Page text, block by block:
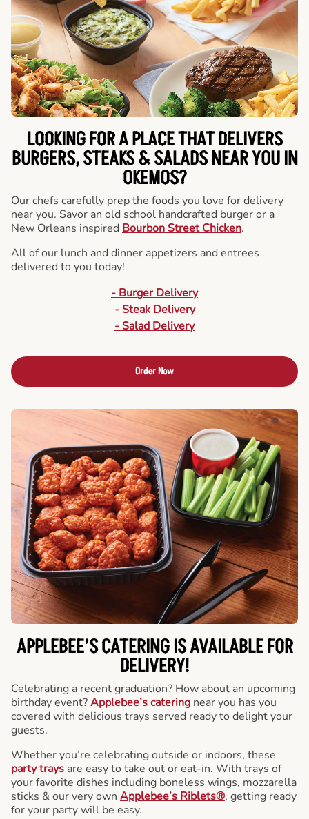
LOOKING FOR A PLACE THAT DELIVERS
BURGERS, STEAKS & SALADS NEAR YOU IN
OKEMOS?
Our chefs carefully prep the foods you love for delivery
near you. Savor an old school handcrafted burger or a
New Orleans inspired Bourbon Street Chicken.
All of our lunch and dinner appetizers and entrees
delivered to you today!
- Burger Delivery
- Steak Delivery
- Salad Delivery
Order Now
APPLEBEE’S CATERINGIS AVAILABLE FOR
DELIVERY!
Celebrating a recent graduation? How about an upcoming
birthday event?Applebee’s catering near you has you
covered with delicious trays served ready to delight your
guests.
Whether you’re celebrating outside or indoors, these
party trays are easy to take out or eat-in. With trays of
your favorite dishes including boneless wings, mozzarella
sticks & our very own Applebee’s Riblets®, getting ready
for your party will be easy.